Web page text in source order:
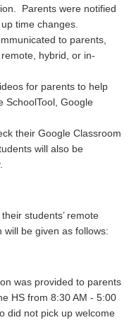
Parents were notified
time changes.
to parents,
hybrid, or in-
for parents to help
SchoolTool, Google
their Google Classroom
will also be
students’ remote
be given as follows:
was provided to parents
HS from 8:30 AM - 5:00
did not pick up welcome